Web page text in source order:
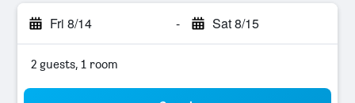
Fri 8/14 - Sat 8/15
2 guests, 1 room